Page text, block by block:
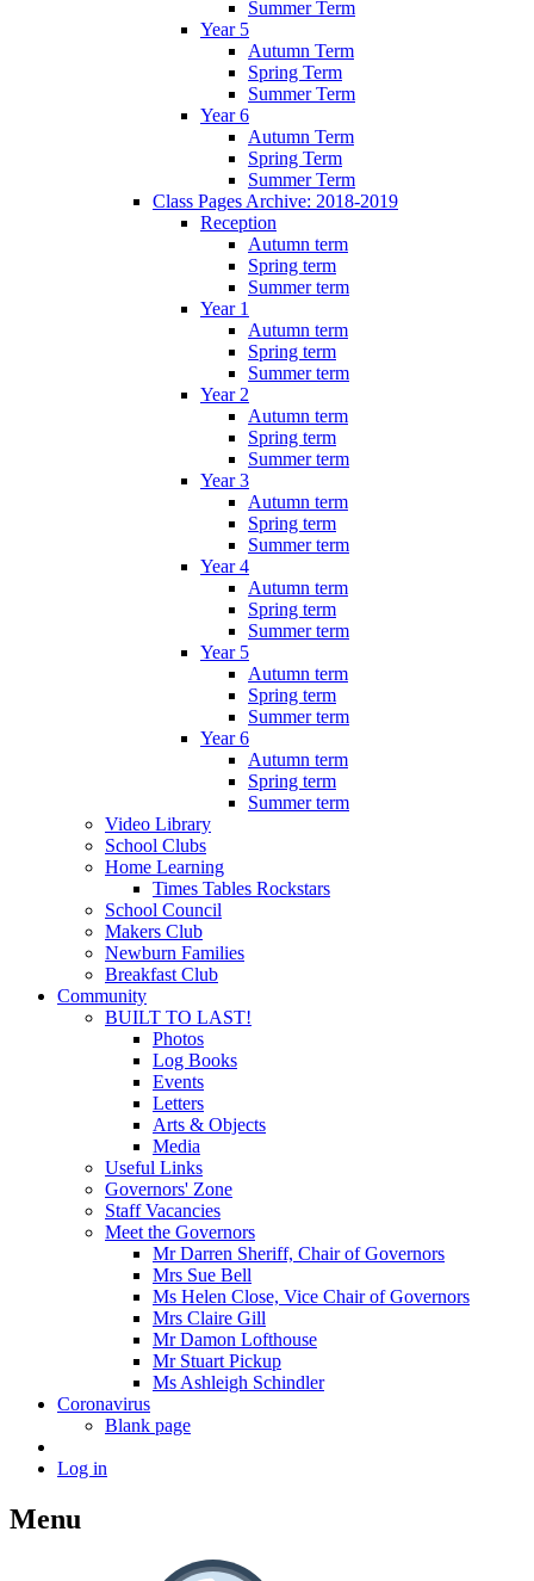
Summer Term
Year 5
Autumn Term
Spring Term
Summer Term
Year 6
Autumn Term
Spring Term
Summer Term
Class Pages Archive: 2018-2019
Reception
Autumn term
Spring term
Summer term
Year 1
Autumn term
Spring term
Summer term
Year 2
Autumn term
Spring term
Summer term
Year 3
Autumn term
Spring term
Summer term
Year 4
Autumn term
Spring term
Summer term
Year 5
Autumn term
Spring term
Summer term
Year 6
Autumn term
Spring term
Summer term
Video Library
School Clubs
Home Learning
Times Tables Rockstars
School Council
Makers Club
Newburn Families
Breakfast Club
Community
BUILT TO LAST!
Photos
Log Books
Events
Letters
Arts & Objects
Media
Useful Links
Governors' Zone
Staff Vacancies
Meet the Governors
Mr Darren Sheriff, Chair of Governors
Mrs Sue Bell
Ms Helen Close, Vice Chair of Governors
Mrs Claire Gill
Mr Damon Lofthouse
Mr Stuart Pickup
Ms Ashleigh Schindler
Coronavirus
Blank page
Log in
Menu